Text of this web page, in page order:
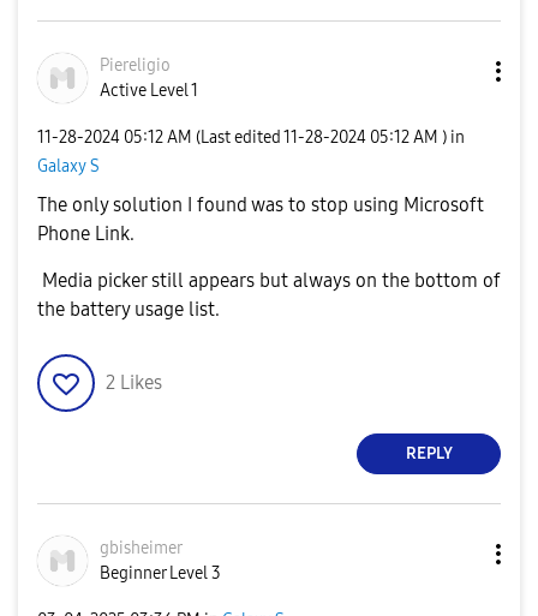
Piereligio
Active Level 1
‎11-28-2024 05:12 AM (Last edited ‎11-28-2024 05:12 AM ) in
Galaxy S
The only solution I found was to stop using Microsoft
Phone Link.
Media picker still appears but always on the bottom of
the battery usage list.
2 Likes
REPLY
gbisheimer
Beginner Level 3